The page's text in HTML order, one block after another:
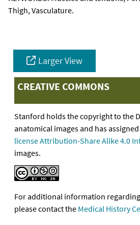
Thigh, Vasculature.
Larger View
CREATIVE COMMONS
Stanford holds the copyright to the
anatomical images and has assigned
license Attribution-Share Alike 4.0
images.
For additional information
please contact the Medical History